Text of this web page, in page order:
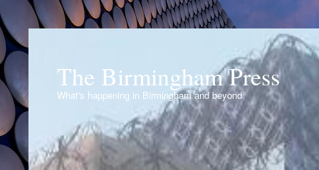
The Birmingham Press
What's happening in Birmingham and beyond